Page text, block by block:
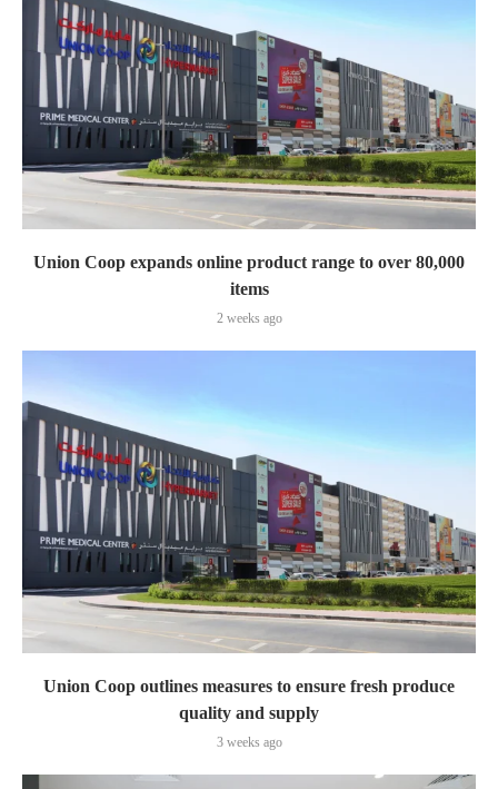
Union Coop expands online product range to over 80,000
items
2 weeks ago
Union Coop outlines measures to ensure fresh produce
quality and supply
3 weeks ago